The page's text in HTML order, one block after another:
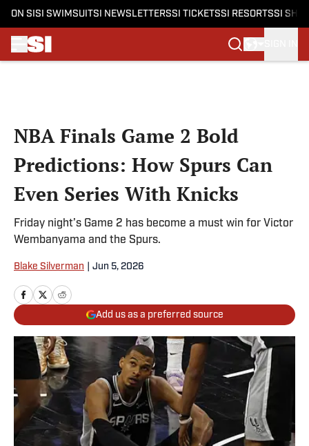
ON SI SI SWIMSUITSI NEWSLETTERSSI TICKETSSI RESORTSSI
NBA Finals Game 2 Bold
Predictions: How Spurs Can
Even Series With Knicks
Friday night’s Game 2 has become a must win for Victor
Wembanyama and the Spurs.
Blake Silverman Jun 5, 2026
Add us as a preferred source